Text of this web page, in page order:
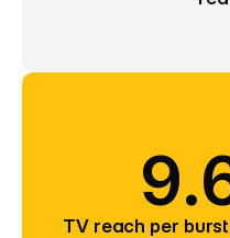
TV reach per